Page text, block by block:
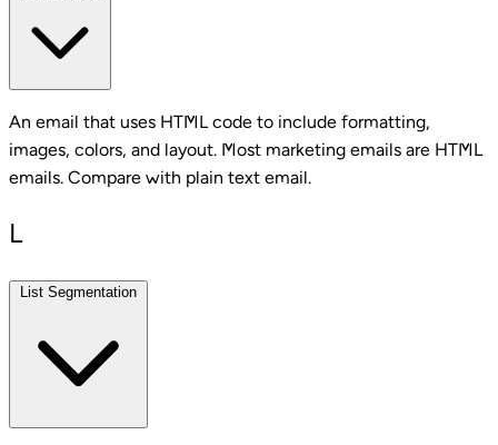
An email that uses HTML code to include formatting,
images, colors, and layout. Most marketing emails are HTML
emails. Compare with plain text email.
L
List Segmentation